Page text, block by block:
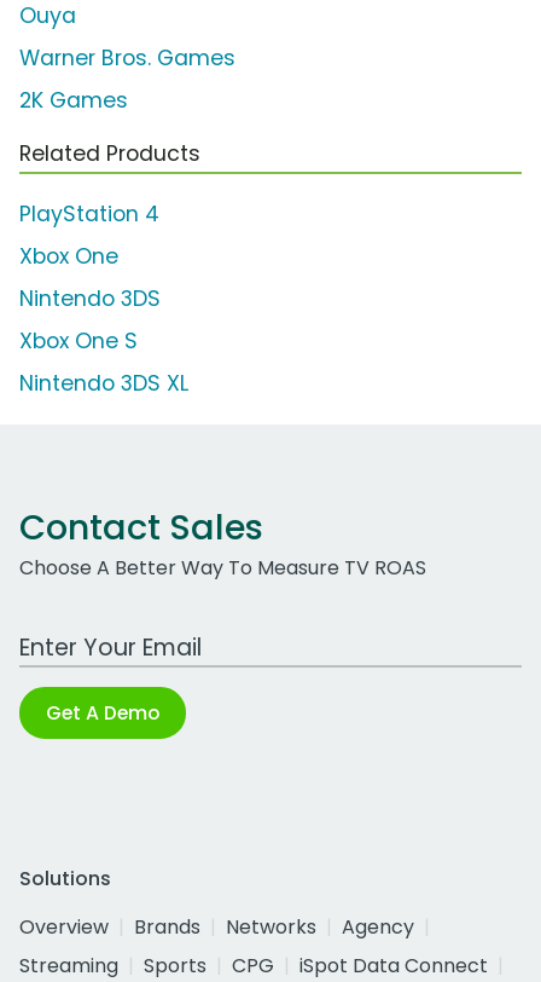
Ouya
Warner Bros. Games
2K Games
Related Products
PlayStation 4
Xbox One
Nintendo 3DS
Xbox One S
Nintendo 3DS XL
Contact Sales
Choose A Better Way To Measure TV ROAS
Work Email Address
Get A Demo
Solutions
Overview
Brands Networks
Agency
Streaming
Sports CPG
iSpot Data Connect